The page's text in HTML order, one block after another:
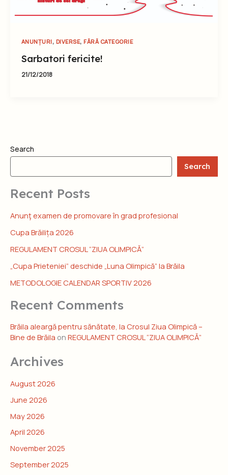
ANUNȚURI, DIVERSE,FĂRĂ CATEGORIE
Sarbatori fericite!
21/12/2018
Search
Search
Recent Posts
Anunţ examen de promovare în grad profesional
Cupa Brăilița 2026
REGULAMENT CROSUL “ZIUA OLIMPICĂ”
„Cupa Prieteniei” deschide „Luna Olimpică” la Brăila
METODOLOGIE CALENDAR SPORTIV 2026
Recent Comments
Brăila aleargă pentru sănătate, la Crosul Ziua Olimpică –
Bine de Brăila on REGULAMENT CROSUL “ZIUA OLIMPICĂ”
Archives
August 2026
June 2026
May 2026
April 2026
November 2025
September 2025